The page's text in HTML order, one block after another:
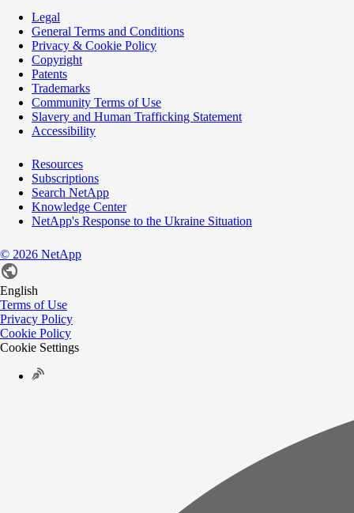
Legal
General Terms and Conditions
Privacy & Cookie Policy
Copyright
Patents
Trademarks
Community Terms of Use
Slavery and Human Trafficking Statement
Accessibility
Resources
Subscriptions
Search NetApp
Knowledge Center
NetApp's Response to the Ukraine Situation
© 2026 NetApp
English
Terms of Use
Privacy Policy
Cookie Policy
Cookie Settings